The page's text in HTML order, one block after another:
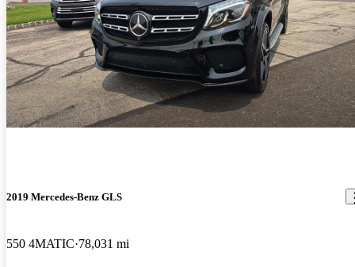
2019 Mercedes-Benz GLS
550 4MATIC 78,031 mi